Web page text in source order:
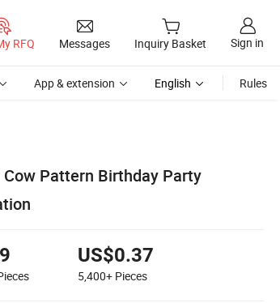
RFQ Messages Inquiry Basket Sign in
App & extension English Rules
Pattern Birthday Party
US$0.37
5,400+ Pieces